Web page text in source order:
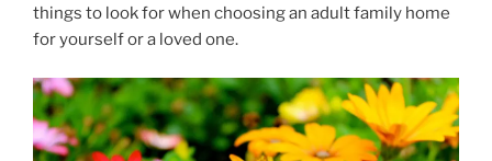
things to look for when choosing an adult family home
for yourself or a loved one.